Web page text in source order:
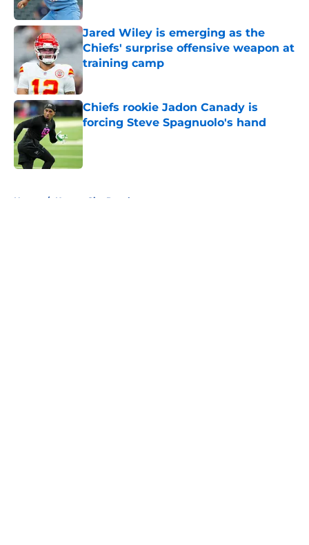
Jared Wiley is emerging as the
Chiefs' surprise offensive weapon at
training camp
Published by on Invalid Date
Chiefs rookie Jadon Canady is
forcing Steve Spagnuolo's hand
Home / Kansas City Royals